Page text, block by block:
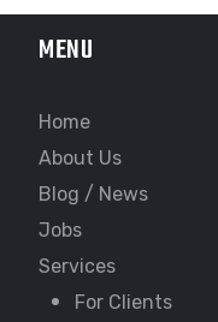
MENU
Home
About Us
Blog / News
Jobs
Services
For Clients